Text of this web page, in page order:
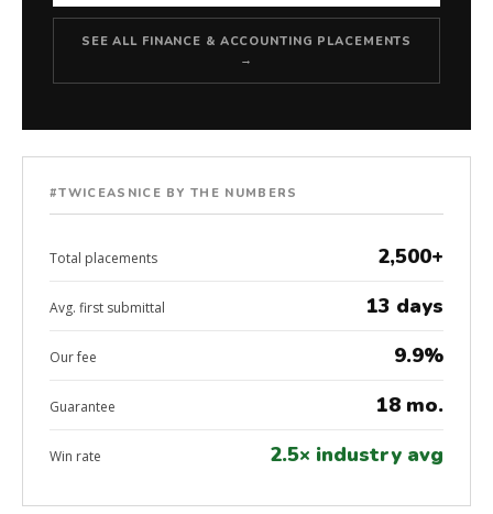
SEE ALL FINANCE & ACCOUNTING PLACEMENTS
→
#TWICEASNICE BY THE NUMBERS
Total placements 2,500+
Avg. first submittal 13 days
Our fee 9.9%
Guarantee 18 mo.
Win rate 2.5× industry avg